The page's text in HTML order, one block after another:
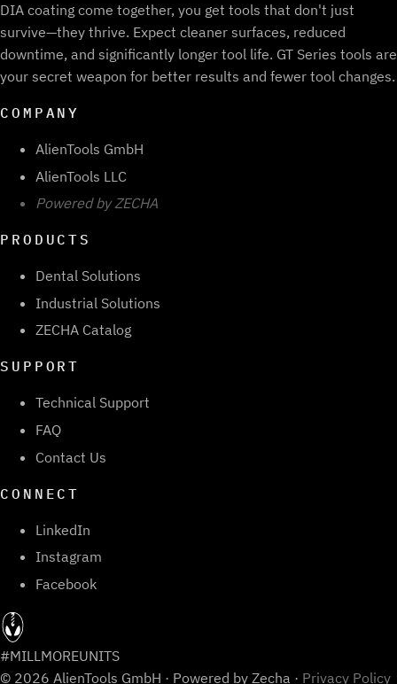
DIA coating come together, you get tools that don't just
survive—they thrive. Expect cleaner surfaces, reduced
downtime, and significantly longer tool life. GT Series tools are
your secret weapon for better results and fewer tool changes.
COMPANY
AlienTools GmbH
AlienTools LLC
Powered by ZECHA
PRODUCTS
Dental Solutions
Industrial Solutions
ZECHA Catalog
SUPPORT
Technical Support
FAQ
Contact Us
CONNECT
LinkedIn
Instagram
Facebook
#MILLMOREUNITS
© 2026 AlienTools GmbH · Powered by Zecha · Privacy Policy